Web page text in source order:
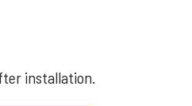
installation.